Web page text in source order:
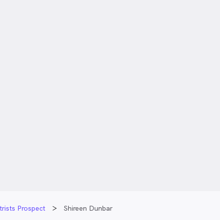
Prospect Shireen Dunbar